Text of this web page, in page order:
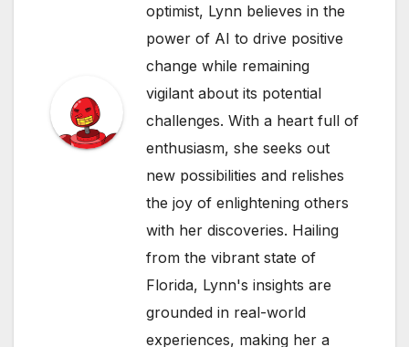
optimist, Lynn believes in the
power of AI to drive positive
change while remaining
vigilant about its potential
challenges. With a heart full of
enthusiasm, she seeks out
new possibilities and relishes
the joy of enlightening others
with her discoveries. Hailing
from the vibrant state of
Florida, Lynn's insights are
grounded in real-world
experiences, making her a